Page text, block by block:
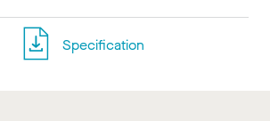
Specification